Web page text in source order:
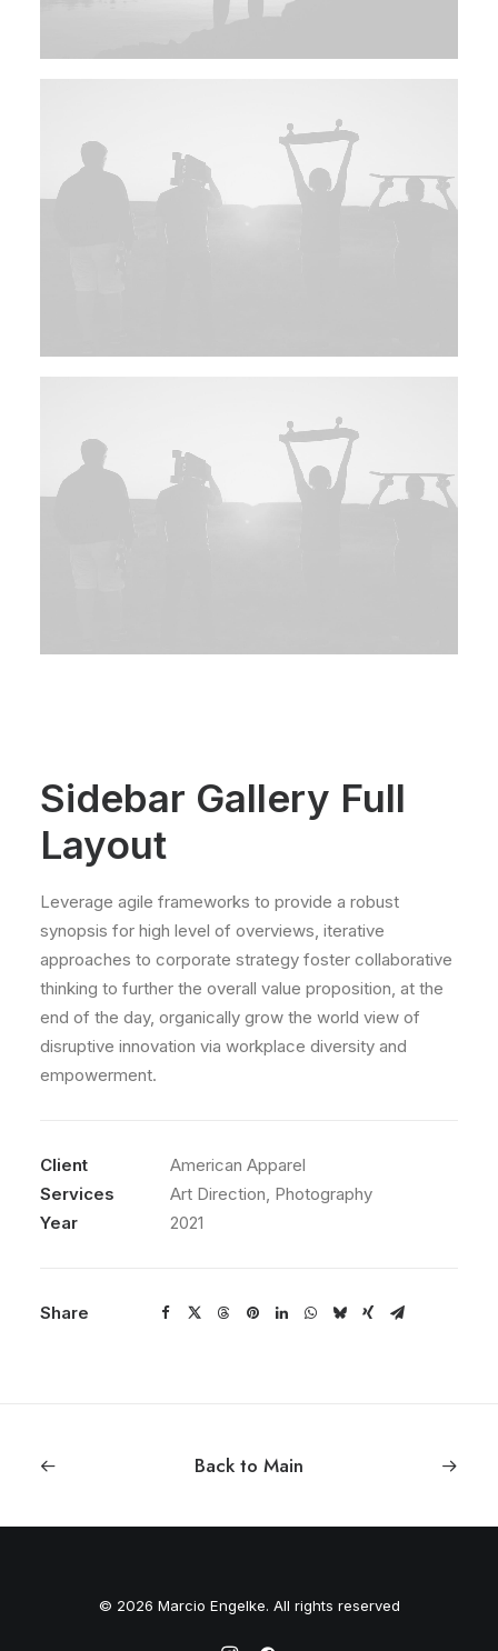
Sidebar Gallery Full
Layout
Leverage agile frameworks to provide a robust
synopsis for high level of overviews, iterative
approaches to corporate strategy foster collaborative
thinking to further the overall value proposition, at the
end of the day, organically grow the world view of
disruptive innovation via workplace diversity and
empowerment.
Client
American Apparel
Services
Art Direction, Photography
Year
2021
Share
Back to Main
© 2026 Marcio Engelke. All rights reserved